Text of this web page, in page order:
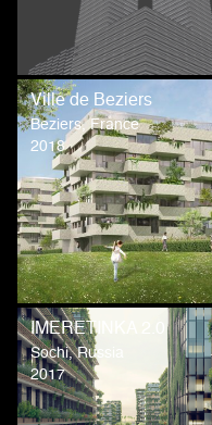
Ville de Beziers
Beziers, France
2018
IMERETINKA 2.0
Sochi, Russia
2017